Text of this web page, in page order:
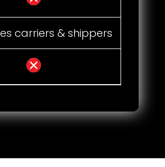
carriers & shippers